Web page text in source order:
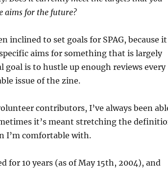
aims for the future?
inclined to set goals for SPAG, because it
aims for something that is largely
is to hustle up enough reviews every
issue of the zine.
contributors, I’ve always been
it’s meant stretching the
I’m comfortable with.
for 10 years (as of May 15th, 2004), and